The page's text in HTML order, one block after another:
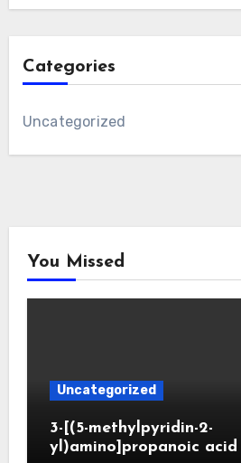
Categories
Uncategorized
You Missed
Uncategorized
3-[(5-methylpyridin-2-
yl)amino]propanoic acid